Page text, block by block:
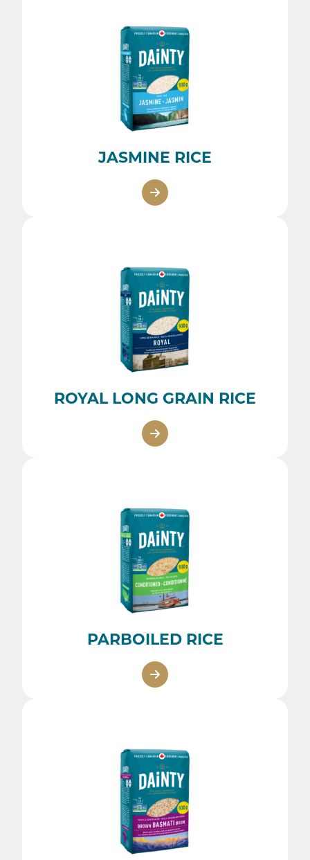
JASMINE RICE
ROYAL LONG GRAIN RICE
PARBOILED RICE